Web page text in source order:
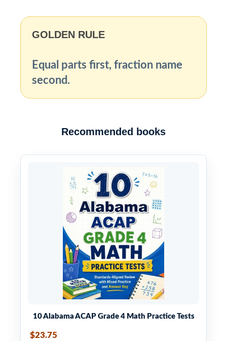
GOLDEN RULE
Equal parts first, fraction name
second.
Recommended books
10 Alabama ACAP Grade 4 Math Practice Tests
$23.75